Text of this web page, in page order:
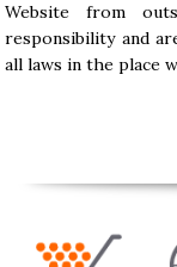
Website from
responsibility and
all laws in the place